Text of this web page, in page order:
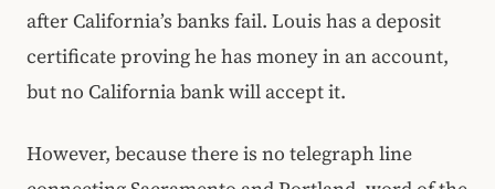
after California’s banks fail. Louis has a deposit
certificate proving he has money in an account,
but no California bank will accept it.
However, because there is no telegraph line